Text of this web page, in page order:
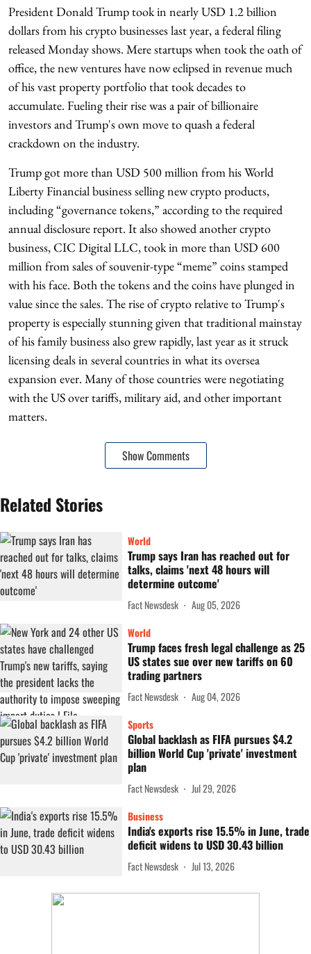
President Donald Trump took in nearly USD 1.2 billion
dollars from his crypto businesses last year, a federal filing
released Monday shows. Mere startups when took the oath of
office, the new ventures have now eclipsed in revenue much
of his vast property portfolio that took decades to
accumulate. Fueling their rise was a pair of billionaire
investors and Trump's own move to quash a federal
crackdown on the industry.
Trump got more than USD 500 million from his World
Liberty Financial business selling new crypto products,
including “governance tokens,” according to the required
annual disclosure report. It also showed another crypto
business, CIC Digital LLC, took in more than USD 600
million from sales of souvenir-type “meme” coins stamped
with his face. Both the tokens and the coins have plunged in
value since the sales. The rise of crypto relative to Trump's
property is especially stunning given that traditional mainstay
of his family business also grew rapidly, last year as it struck
licensing deals in several countries in what its oversea
expansion ever. Many of those countries were negotiating
with the US over tariffs, military aid, and other important
matters.
Show Comments
Related Stories
World
Trump says Iran has reached out for
talks, claims 'next 48 hours will
determine outcome'
Fact Newsdesk
Aug 05, 2026
World
Trump faces fresh legal challenge as 25
US states sue over new tariffs on 60
trading partners
Fact Newsdesk
Aug 04, 2026
Sports
Global backlash as FIFA pursues $4.2
billion World Cup 'private' investment
plan
Fact Newsdesk
Jul 29, 2026
Business
India's exports rise 15.5% in June, trade
deficit widens to USD 30.43 billion
Fact Newsdesk Jul 13, 2026